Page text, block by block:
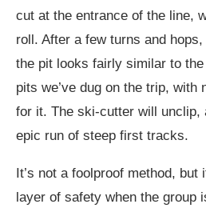
cut at the entrance of the line,
roll. After a few turns and
the pit looks fairly similar to
pits we’ve dug on the trip, with
for it. The ski-cutter will unclip,
epic run of steep first tracks.
It’s not a foolproof method, but
layer of safety when the group